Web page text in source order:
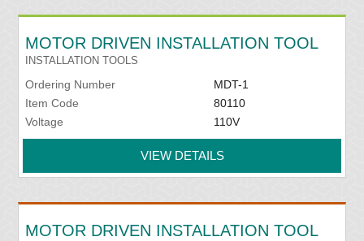
MOTOR DRIVEN INSTALLATION TOOL
INSTALLATION TOOLS
Ordering Number
MDT-1
Item Code
80110
Voltage
110V
VIEW DETAILS
MOTOR DRIVEN INSTALLATION TOOL